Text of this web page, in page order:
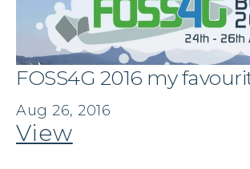
FOSS4G 2016 my
Aug 26, 2016
View